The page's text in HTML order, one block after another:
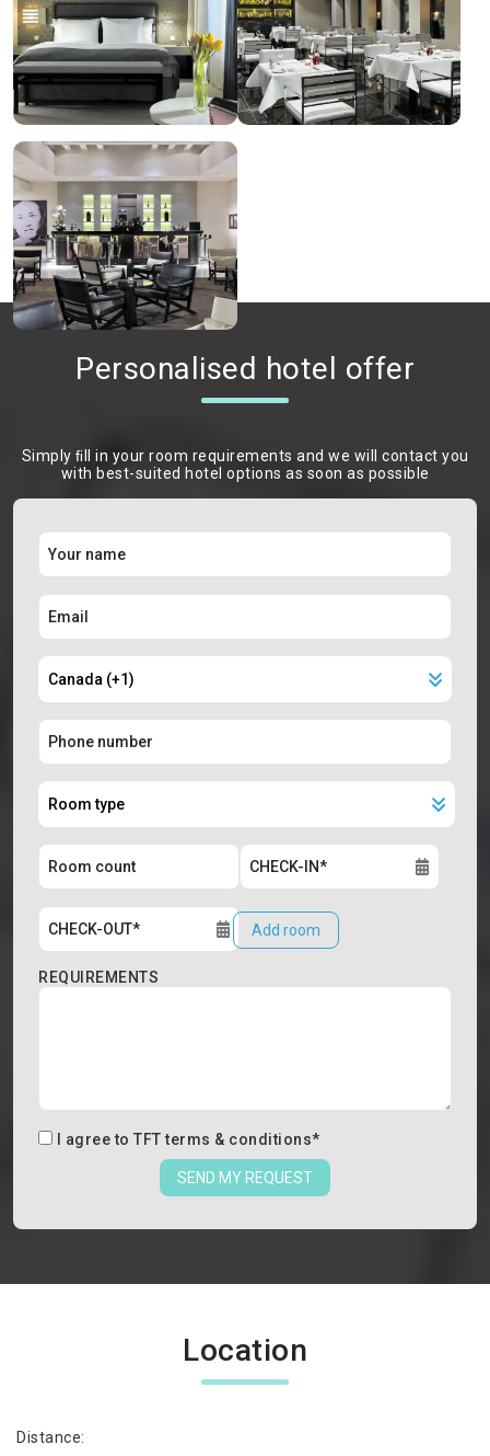
Personalised hotel offer
Simply ﬁll in your room requirements and we will contact you
with best-suited hotel options as soon as possible
Add room
REQUIREMENTS
I agree to TFT terms & conditions*
SEND MY REQUEST
Location
Distance: